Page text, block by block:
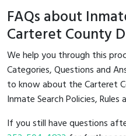
FAQs about
Carteret County
We help you through this
Categories, Questions and
to know about the Carteret
Inmate Search Policies, Rules
If you still have questions